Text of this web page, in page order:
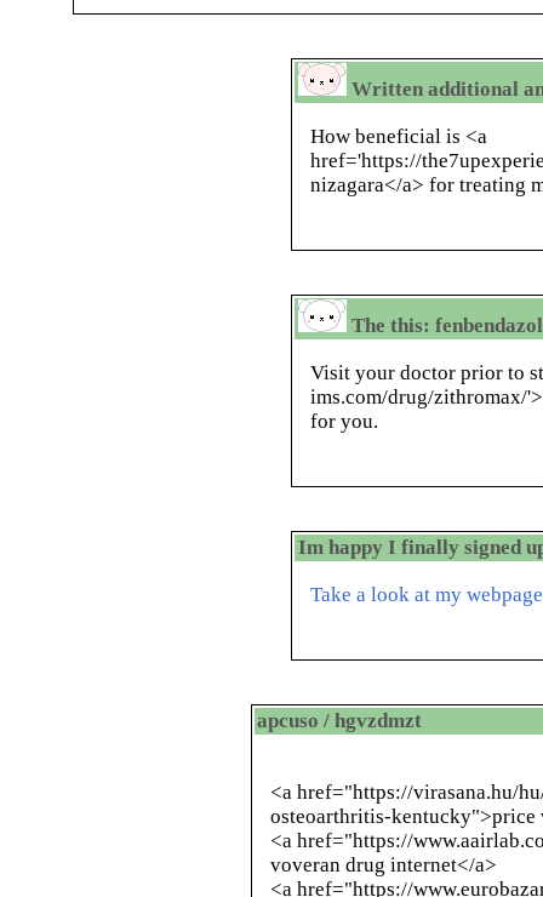
Written additional
How beneficial is <a
href='https://
nizagara</a> for treating
The this:
Visit your doctor prior to
ims.com/drug/zithromax/
for you.
Im happy I finally signed
Take a look at my
apcuso / hgvzdmzt
<a href="https://virasana.hu/
osteoarthritis-kentucky">price
<a href="https://
voveran drug internet</a>
<a href="https://